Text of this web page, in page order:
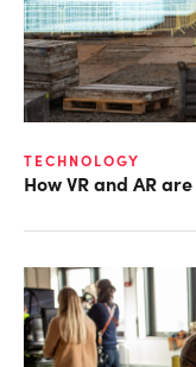
TECHNOLOGY
How VR and AR